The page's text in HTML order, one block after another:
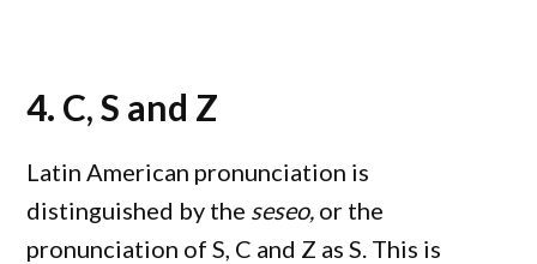
4. C, S and Z
Latin American pronunciation is
distinguished by the seseo, or the
pronunciation of S, C and Z as S. This is